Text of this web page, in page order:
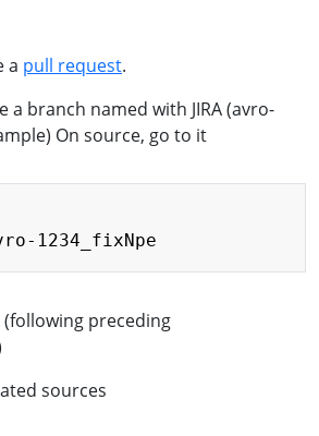
a pull request.
a branch named with JIRA (avro-
On source, go to it
preceding
sources